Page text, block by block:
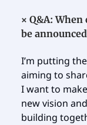
× Q&A: When
be
I’m putting
aiming to
I want to
new vision
building